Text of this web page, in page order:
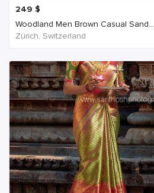
249 $
Woodland Men Brown Casual Sand...
Zürich, Switzerland